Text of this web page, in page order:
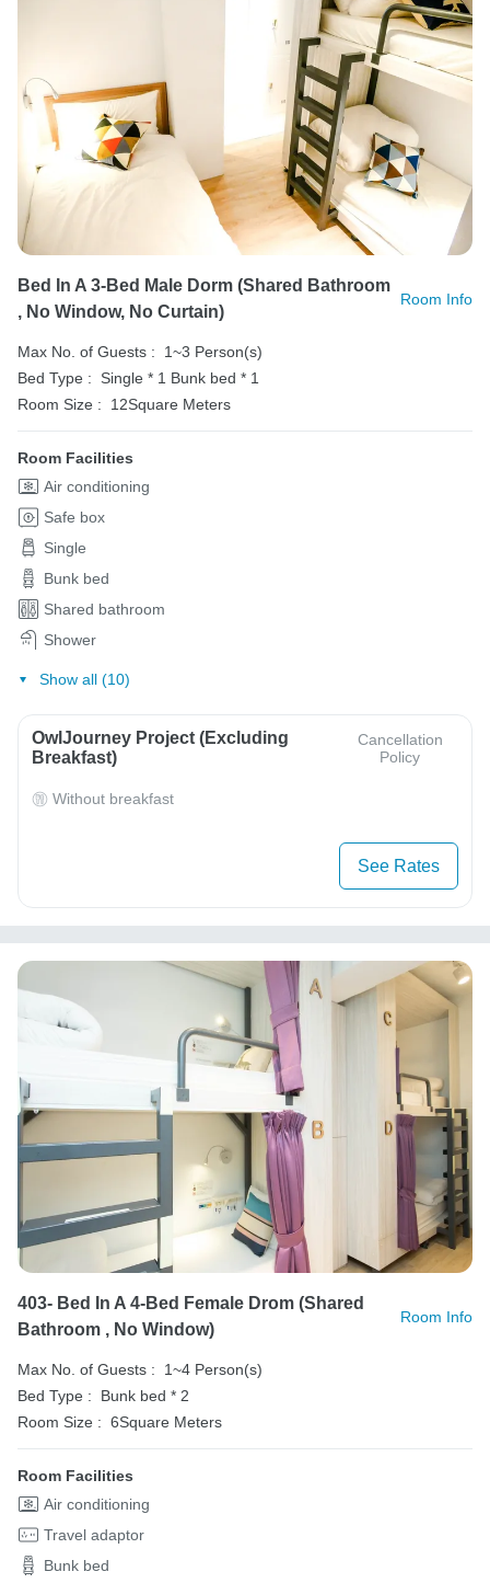
Bed In A 3-Bed Male Dorm (shared Bathroom
, No Window, No Curtain)
Room Info
Max No. of Guests :
1~3 Person(s)
Bed Type :
Single * 1 Bunk bed * 1
Room Size :
12Square Meters
Room Facilities
Air conditioning
Safe box
Single
Bunk bed
Shared bathroom
Shower
Show all (10)
OwlJourney Project (Excluding
Breakfast)
Cancellation
Policy
Without breakfast
See Rates
403- Bed In A 4-Bed Female Drom (shared
Bathroom , No Window)
Room Info
Max No. of Guests :
1~4 Person(s)
Bed Type :
Bunk bed * 2
Room Size : 6Square Meters
Room Facilities
Air conditioning
Travel adaptor
Bunk bed